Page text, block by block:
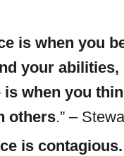
is when you
your abilities,
is when you
others.” –
is